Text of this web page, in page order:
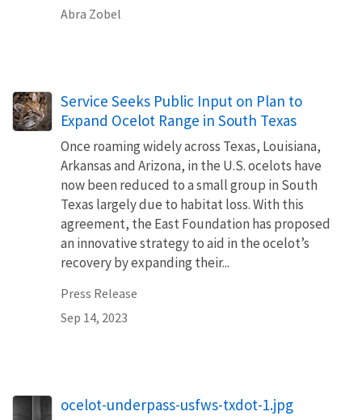
Abra Zobel
Service Seeks Public Input on Plan to
Expand Ocelot Range in South Texas
Once roaming widely across Texas, Louisiana,
Arkansas and Arizona, in the U.S. ocelots have
now been reduced to a small group in South
Texas largely due to habitat loss. With this
agreement, the East Foundation has proposed
an innovative strategy to aid in the ocelot’s
recovery by expanding their...
Press Release
Sep 14, 2023
ocelot-underpass-usfws-txdot-1.jpg